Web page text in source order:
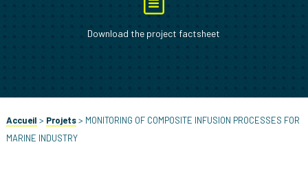
Download the project factsheet
Accueil > Projets> MONITORING OF COMPOSITE INFUSION PROCESSES FOR
MARINE INDUSTRY